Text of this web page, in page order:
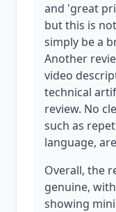
and 'great
but this is
simply be a
Another
video
technical
review. No
such as
language,
Overall, the
genuine,
showing